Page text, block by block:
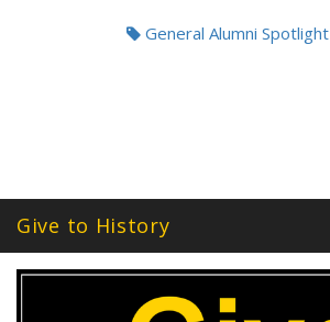
General Alumni Spotlight
Give to History